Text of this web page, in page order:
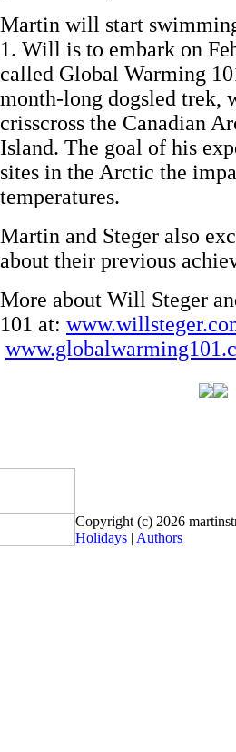
Martin will start
1. Will is to embark on
called Global Warming
month-long dogsled trek,
crisscross the Canadian
Island. The goal of his
sites in the Arctic the
temperatures.
Martin and Steger also
about their previous
More about Will Steger
101 at:
Copyright (c) 2026
Holidays | Authors